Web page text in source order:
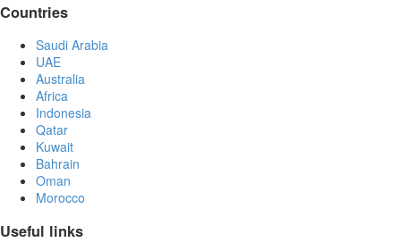
Countries
Saudi Arabia
UAE
Australia
Africa
Indonesia
Qatar
Kuwait
Bahrain
Oman
Morocco
Useful links